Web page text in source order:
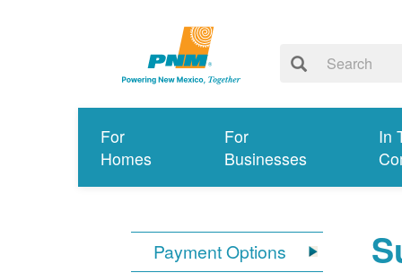
For
Homes
For
Businesses
In
Payment Options